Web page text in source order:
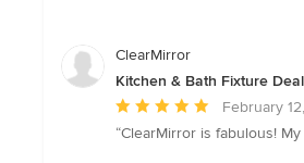
ClearMirror
Kitchen & Bath Fixture
Average
rating:
February
“ClearMirror is fabulous!